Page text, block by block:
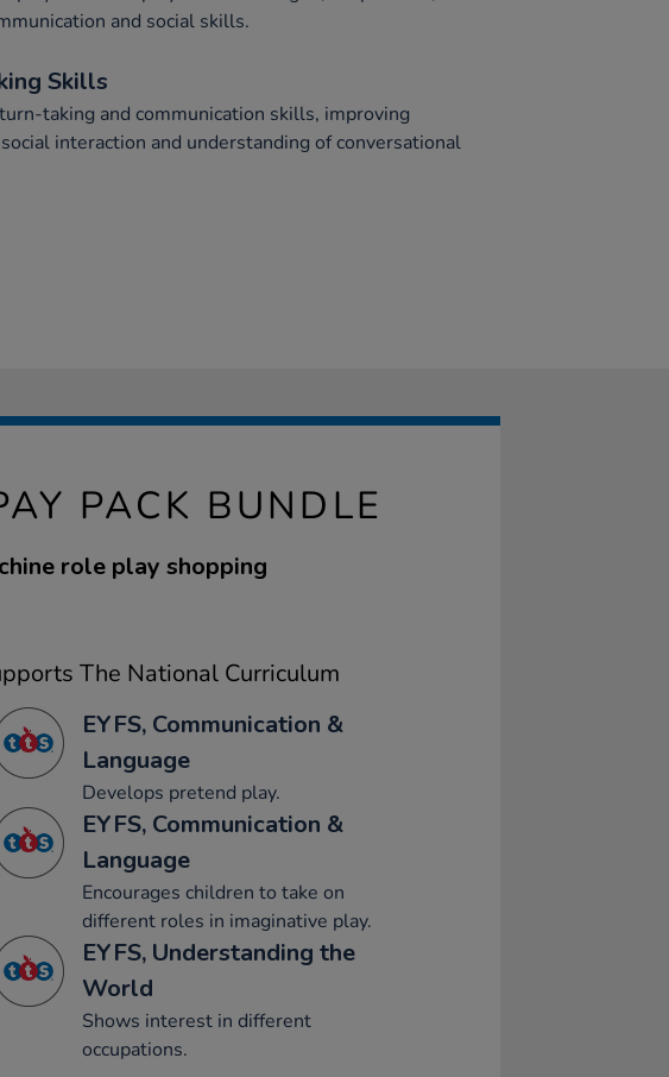
and social skills.
Skills
taking and communication skills, improving
interaction and understanding of conversational
PACK BUNDLE
role play shopping
The National Curriculum
EYFS, Communication &
Language
Develops pretend play.
EYFS, Communication &
Language
Encourages children to take on
different roles in imaginative play.
EYFS, Understanding the
World
Shows interest in different
occupations.